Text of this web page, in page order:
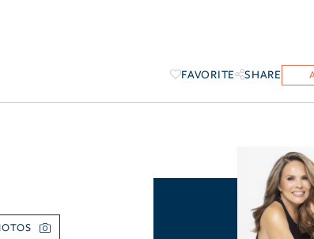
FAVORITE SHARE